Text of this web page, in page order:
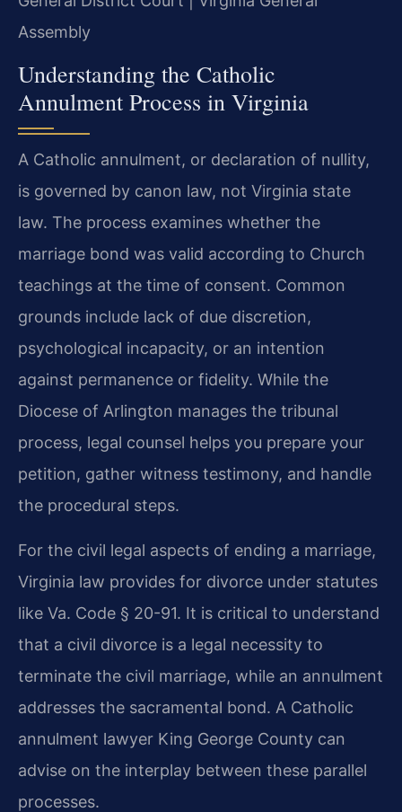
Assembly
Understanding the Catholic
Annulment Process in Virginia
A Catholic annulment, or declaration of nullity,
is governed by canon law, not Virginia state
law. The process examines whether the
marriage bond was valid according to Church
teachings at the time of consent. Common
grounds include lack of due discretion,
psychological incapacity, or an intention
against permanence or fidelity. While the
Diocese of Arlington manages the tribunal
process, legal counsel helps you prepare your
petition, gather witness testimony, and handle
the procedural steps.
For the civil legal aspects of ending a marriage,
Virginia law provides for divorce under statutes
like Va. Code § 20-91. It is critical to understand
that a civil divorce is a legal necessity to
terminate the civil marriage, while an annulment
addresses the sacramental bond. A Catholic
annulment lawyer King George County can
advise on the interplay between these parallel
processes.